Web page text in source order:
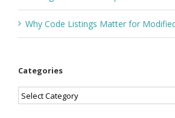
Why Code Listings Matter for
Categories
Categories